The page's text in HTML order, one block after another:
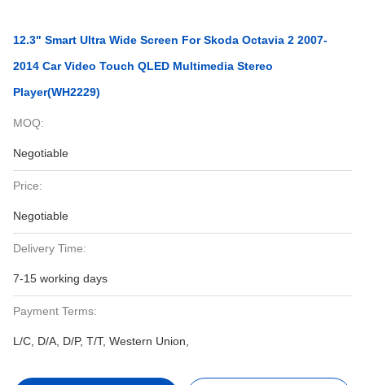
12.3" Smart Ultra Wide Screen For Skoda Octavia 2 2007-
2014 Car Video Touch QLED Multimedia Stereo
Player(WH2229)
MOQ:
Negotiable
Price:
Negotiable
Delivery Time:
7-15 working days
Payment Terms:
L/C, D/A, D/P, T/T, Western Union,